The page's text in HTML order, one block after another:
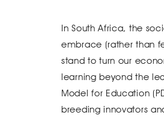
In South Africa, the
embrace (rather than
stand to turn our
learning beyond the
Model for Education
breeding innovators